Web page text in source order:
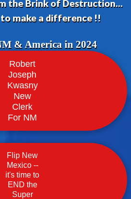
the Brink of Destruction...
to make a difference !!
& America in 2024
Robert
Joseph
Kwasny
New
Clerk
For NM
Flip New
Mexico --
it's time to
END the
Super